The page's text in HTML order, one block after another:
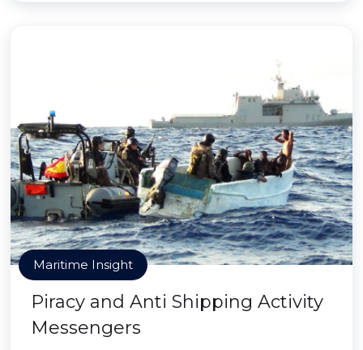
Maritime Insight
Piracy and Anti Shipping Activity
Messengers